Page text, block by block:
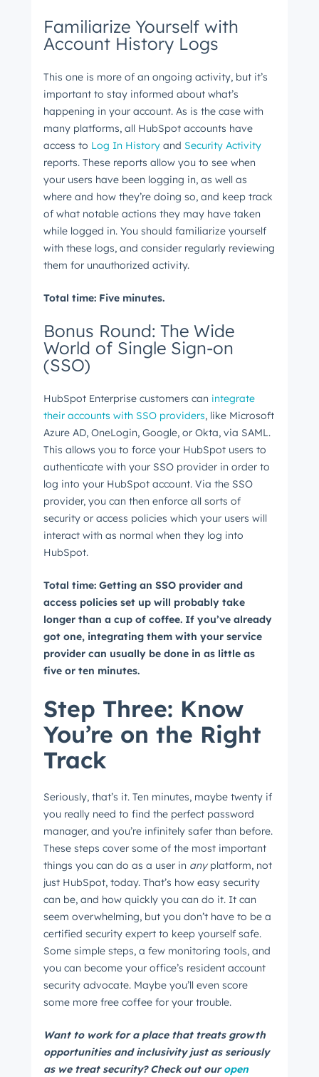
Familiarize Yourself with
Account History Logs
This one is more of an ongoing activity, but it’s
important to stay informed about what’s
happening in your account. As is the case with
many platforms, all HubSpot accounts have
access to Log In History and Security Activity
reports. These reports allow you to see when
your users have been logging in, as well as
where and how they’re doing so, and keep track
of what notable actions they may have taken
while logged in. You should familiarize yourself
with these logs, and consider regularly reviewing
them for unauthorized activity.
Total time: Five minutes.
Bonus Round: The Wide
World of Single Sign-on
(SSO)
HubSpot Enterprise customers can integrate
their accounts with SSO providers, like Microsoft
Azure AD, OneLogin, Google, or Okta, via SAML.
This allows you to force your HubSpot users to
authenticate with your SSO provider in order to
log into your HubSpot account. Via the SSO
provider, you can then enforce all sorts of
security or access policies which your users will
interact with as normal when they log into
HubSpot.
Total time: Getting an SSO provider and
access policies set up will probably take
longer than a cup of coffee. If you’ve already
got one, integrating them with your service
provider can usually be done in as little as
five or ten minutes.
Step Three: Know
You’re on the Right
Track
Seriously, that’s it. Ten minutes, maybe twenty if
you really need to find the perfect password
manager, and you’re infinitely safer than before.
These steps cover some of the most important
things you can do as a user in anyplatform, not
just HubSpot, today. That’s how easy security
can be, and how quickly you can do it. It can
seem overwhelming, but you don’t have to be a
certified security expert to keep yourself safe.
Some simple steps, a few monitoring tools, and
you can become your office’s resident account
security advocate. Maybe you’ll even score
some more free coffee for your trouble.
Want to work for a place that treats growth
opportunities and inclusivity just as seriously
as we treat security? Check out ouropen